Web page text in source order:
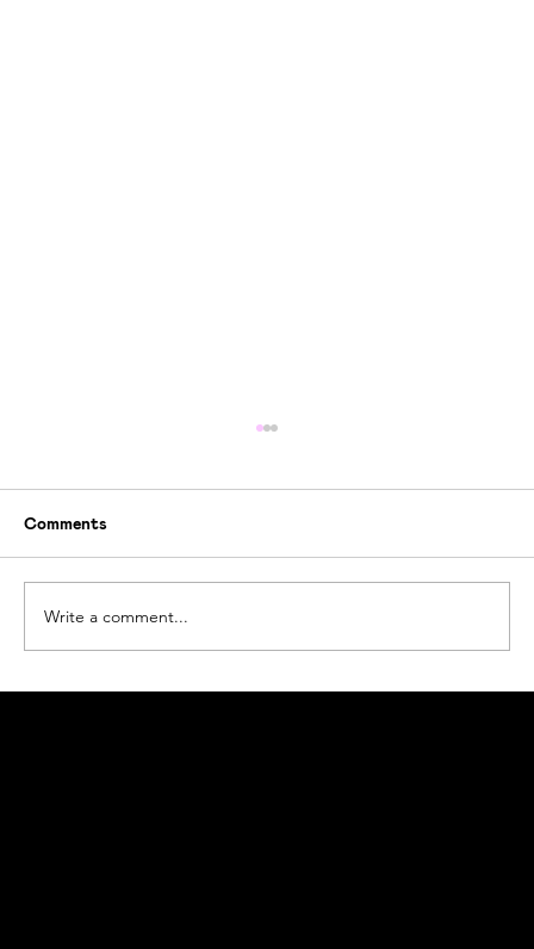
Comments
Write a comment...